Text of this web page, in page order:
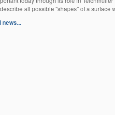
all possible ''shapes'' of a surface
news...